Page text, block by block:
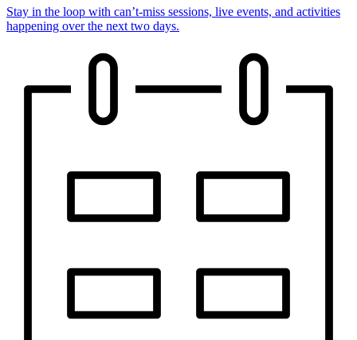
Stay in the loop with can’t-miss sessions, live events, and activities
happening over the next two days.